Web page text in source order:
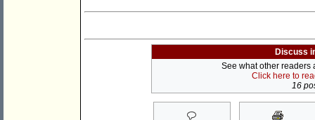
Discuss
See what other readers
Click here to
16